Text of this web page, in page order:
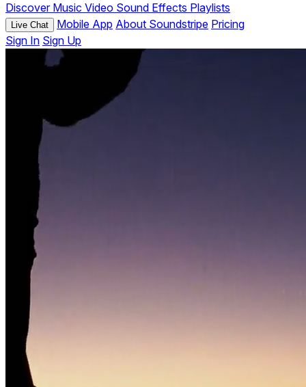
Discover Music Video Sound Effects Playlists
Live Chat Mobile App About Soundstripe Pricing
Sign In Sign Up